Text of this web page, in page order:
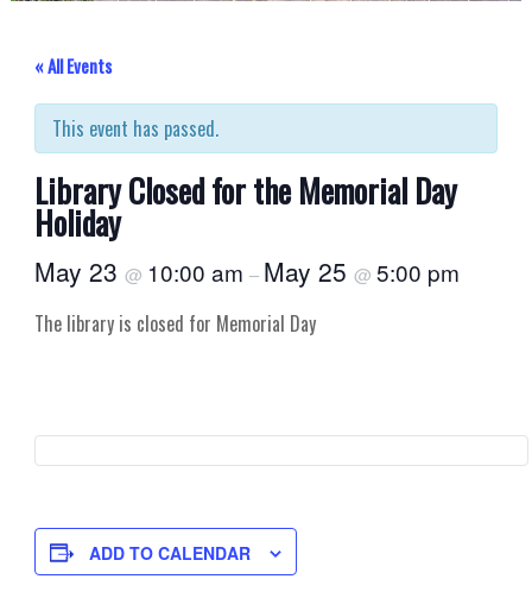
« All Events
This event has passed.
Library Closed for the Memorial Day
Holiday
May 23 @ 10:00 am – May 25 @ 5:00 pm
The library is closed for Memorial Day
ADD TO CALENDAR